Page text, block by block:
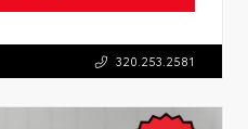
320.253.2581